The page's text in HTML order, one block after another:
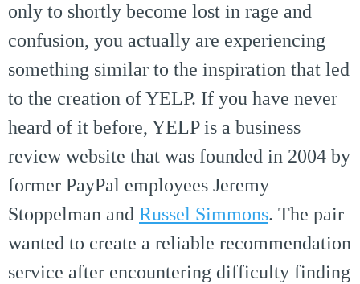
only to shortly become lost in rage and
confusion, you actually are experiencing
something similar to the inspiration that led
to the creation of YELP. If you have never
heard of it before, YELP is a business
review website that was founded in 2004 by
former PayPal employees Jeremy
Stoppelman and Russel Simmons. The pair
wanted to create a reliable recommendation
service after encountering difficulty finding